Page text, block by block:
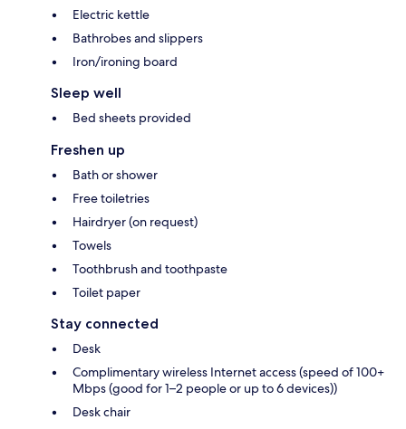
Electric kettle
Bathrobes and slippers
Iron/ironing board
Sleep well
Bed sheets provided
Freshen up
Bath or shower
Free toiletries
Hairdryer (on request)
Towels
Toothbrush and toothpaste
Toilet paper
Stay connected
Desk
Complimentary wireless Internet access (speed of 100+
Mbps (good for 1–2 people or up to 6 devices))
Desk chair